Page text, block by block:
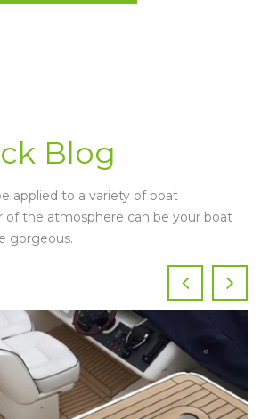
Blog
applied to a variety of boat
of the atmosphere can be your boat
gorgeous.